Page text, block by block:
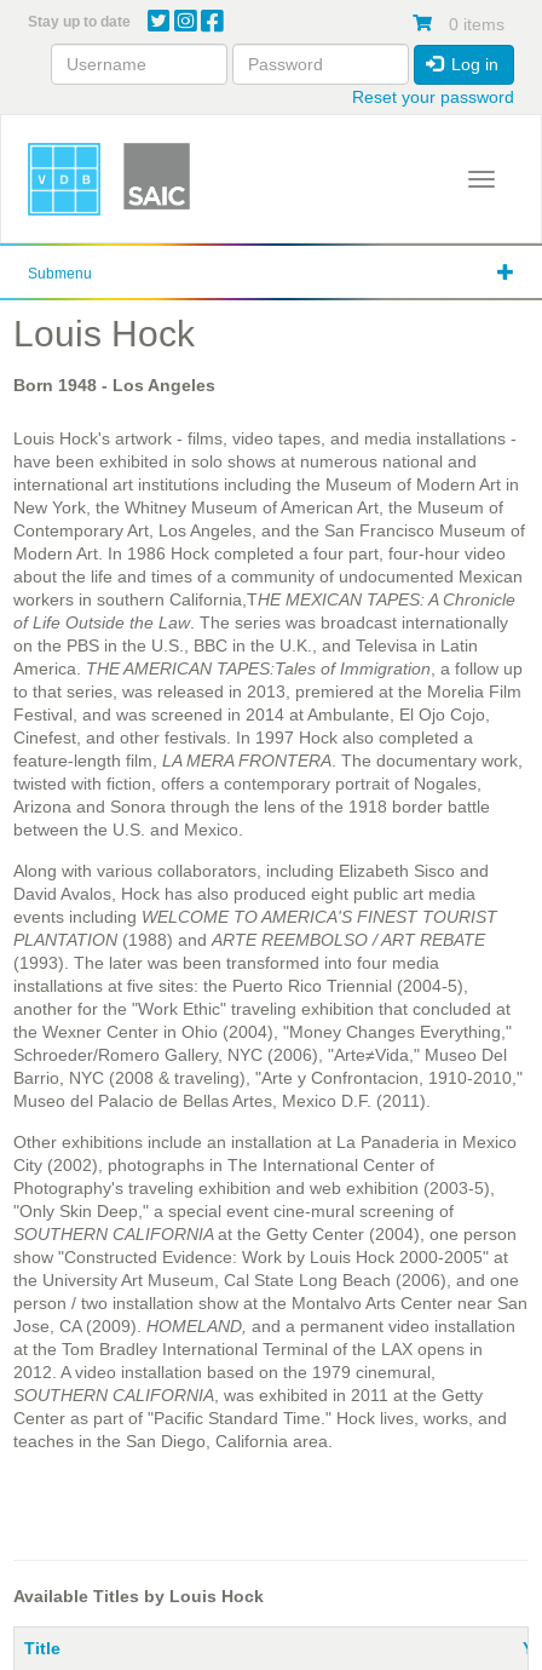
content
Stay up to date 0 items
Log in
Reset your password
Toggle
Submenu
Louis Hock
Born 1948 - Los Angeles
Louis Hock's artwork - films, video tapes, and media installations -
have been exhibited in solo shows at numerous national and
international art institutions including the Museum of Modern Art in
New York, the Whitney Museum of American Art, the Museum of
Contemporary Art, Los Angeles, and the San Francisco Museum of
Modern Art. In 1986 Hock completed a four part, four-hour video
about the life and times of a community of undocumented Mexican
workers in southern California,THE MEXICAN TAPES: A Chronicle
of Life Outside the Law. The series was broadcast internationally
on the PBS in the U.S., BBC in the U.K., and Televisa in Latin
America. THE AMERICAN TAPES:Tales of Immigration , a follow up
to that series, was released in 2013, premiered at the Morelia Film
Festival, and was screened in 2014 at Ambulante, El Ojo Cojo,
Cinefest, and other festivals. In 1997 Hock also completed a
feature-length film, LA MERA FRONTERA . The documentary work,
twisted with fiction, offers a contemporary portrait of Nogales,
Arizona and Sonora through the lens of the 1918 border battle
between the U.S. and Mexico.
Along with various collaborators, including Elizabeth Sisco and
David Avalos, Hock has also produced eight public art media
events including WELCOME TO AMERICA'S FINEST TOURIST
PLANTATION (1988) and ARTE REEMBOLSO / ART REBATE
(1993). The later was been transformed into four media
installations at five sites: the Puerto Rico Triennial (2004-5),
another for the "Work Ethic" traveling exhibition that concluded at
the Wexner Center in Ohio (2004), "Money Changes Everything,"
Schroeder/Romero Gallery, NYC (2006), "Arte≠Vida," Museo Del
Barrio, NYC (2008 & traveling), "Arte y Confrontacion, 1910-2010,"
Museo del Palacio de Bellas Artes, Mexico D.F. (2011).
Other exhibitions include an installation at La Panaderia in Mexico
City (2002), photographs in The International Center of
Photography's traveling exhibition and web exhibition (2003-5),
"Only Skin Deep," a special event cine-mural screening of
SOUTHERN CALIFORNIAat the Getty Center (2004), one person
show "Constructed Evidence: Work by Louis Hock 2000-2005" at
the University Art Museum, Cal State Long Beach (2006), and one
person / two installation show at the Montalvo Arts Center near San
Jose, CA (2009). HOMELAND, and a permanent video installation
at the Tom Bradley International Terminal of the LAX opens in
2012. A video installation based on the 1979 cinemural,
SOUTHERN CALIFORNIA , was exhibited in 2011 at the Getty
Center as part of "Pacific Standard Time." Hock lives, works, and
teaches in the San Diego, California area.
Available Titles by Louis Hock
Title